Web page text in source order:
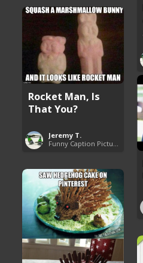
Rocket Man, Is
That You?
Jeremy T.
Funny Caption Pictures